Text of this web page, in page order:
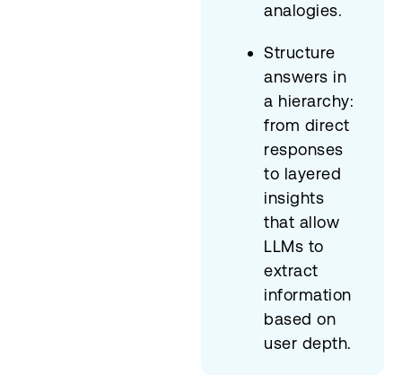
analogies.
Structure
answers in
a hierarchy:
from direct
responses
to layered
insights
that allow
LLMs to
extract
information
based on
user depth.